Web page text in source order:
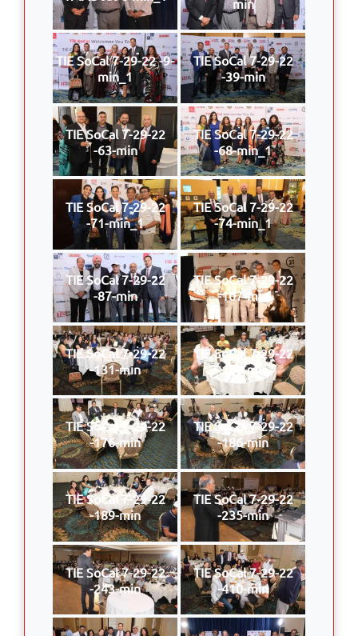
TIE SoCal 7-29-22 -9-
min_1
TIE SoCal 7-29-22
-39-min
TIE SoCal 7-29-22
-63-min
TIE SoCal 7-29-22
-68-min_1
TIE SoCal 7-29-22
-71-min_1
TIE SoCal 7-29-22
-74-min_1
TIE SoCal 7-29-22
-87-min
TIE SoCal 7-29-22
-107-min
TIE SoCal 7-29-22
-131-min
TIE SoCal 7-29-22
-170-min
TIE SoCal 7-29-22
-176-min
TIE SoCal 7-29-22
-186-min
TIE SoCal 7-29-22
-189-min
TIE SoCal 7-29-22
-235-min
TIE SoCal 7-29-22
-243-min
TIE SoCal 7-29-22
-410-min